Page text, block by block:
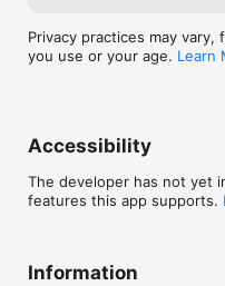
Privacy practices may
you use or your age. Learn
Accessibility
The developer has not yet
features this app supports.
Information